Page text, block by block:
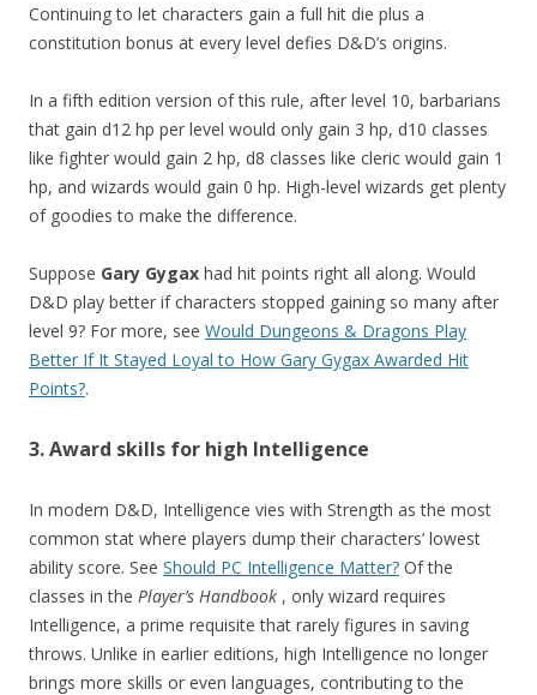
Continuing to let characters gain a full hit die plus a
constitution bonus at every level defies D&D’s origins.
In a fifth edition version of this rule, after level 10, barbarians
that gain d12 hp per level would only gain 3 hp, d10 classes
like fighter would gain 2 hp, d8 classes like cleric would gain 1
hp, and wizards would gain 0 hp. High-level wizards get plenty
of goodies to make the difference.
Suppose Gary Gygax had hit points right all along. Would
D&D play better if characters stopped gaining so many after
level 9? For more, see Would Dungeons & Dragons Play
Better If It Stayed Loyal to How Gary Gygax Awarded Hit
Points?.
3. Award skills for high Intelligence
In modern D&D, Intelligence vies with Strength as the most
common stat where players dump their characters’ lowest
ability score. See Should PC Intelligence Matter? Of the
classes in the Player’s Handbook , only wizard requires
Intelligence, a prime requisite that rarely figures in saving
throws. Unlike in earlier editions, high Intelligence no longer
brings more skills or even languages, contributing to the